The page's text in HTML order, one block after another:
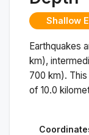
Shallow
Earthquakes
km),
700 km).
of 10.0